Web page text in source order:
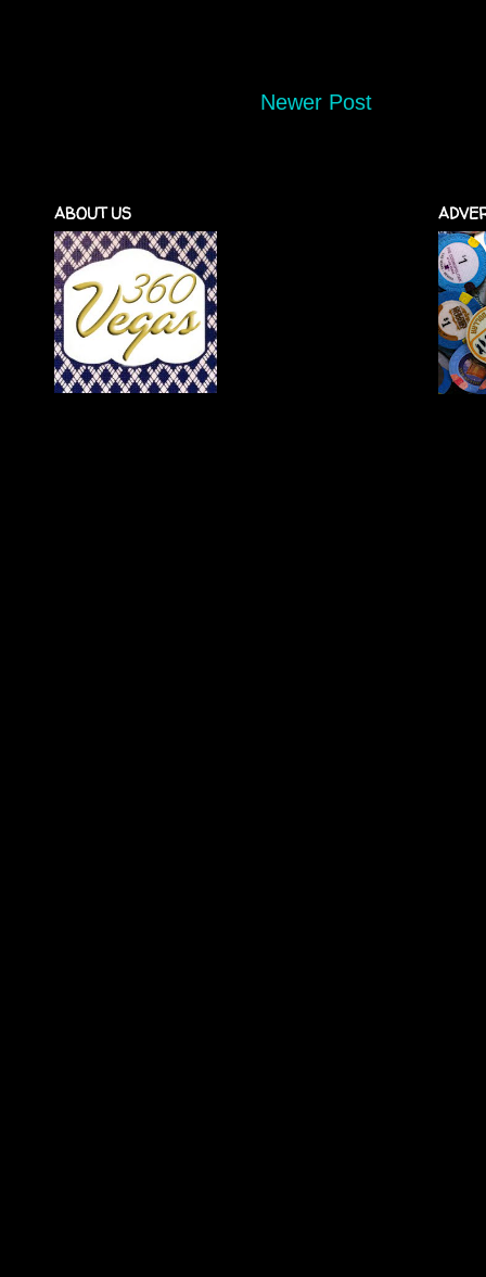
Newer Post
ABOUT US